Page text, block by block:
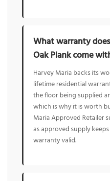
What warranty
Oak Plank come
Harvey Maria backs its
lifetime residential
the floor being supplied
which is why it is worth
Maria Approved Retailer
as approved supply
warranty valid.